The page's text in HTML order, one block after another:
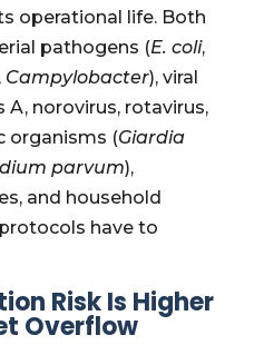
operational life. Both
pathogens (E. coli,
Campylobacter), viral
norovirus, rotavirus,
organisms (Giardia
parvum),
and household
have to
Risk Is Higher
Overflow